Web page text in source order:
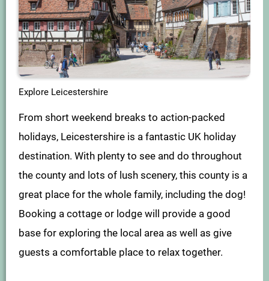
Explore Leicestershire
From short weekend breaks to action-packed
holidays, Leicestershire is a fantastic UK holiday
destination. With plenty to see and do throughout
the county and lots of lush scenery, this county is a
great place for the whole family, including the dog!
Booking a cottage or lodge will provide a good
base for exploring the local area as well as give
guests a comfortable place to relax together.